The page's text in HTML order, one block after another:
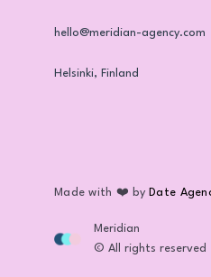
hello@meridian-agency.com
Helsinki, Finland
Made with ❤️ by Date
Meridian
© All rights reserved